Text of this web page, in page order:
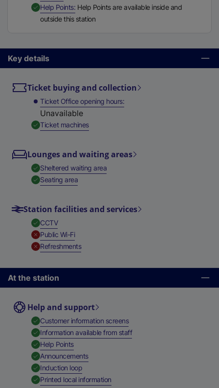
Help Points,Available
Help Points are available inside and
outside this station
Key details
Ticket buying and collection
Ticket Office opening hours
Unavailable
Ticket machines,
Lounges and waiting areas
Sheltered waiting area,
Seating area,
Station facilities and services
CCTV,
Public Wi-Fi,
Refreshments,
At the station
Help and support
Customer information screens,
Information available from staff,
Help Points,
Announcements,
Induction loop,
Printed local information,